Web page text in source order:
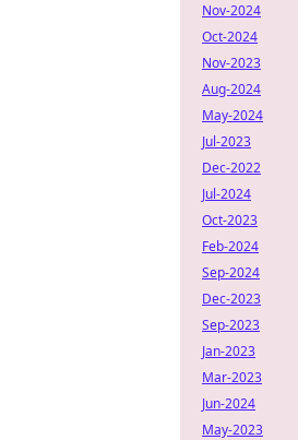
Nov-2024
Oct-2024
Nov-2023
Aug-2024
May-2024
Jul-2023
Dec-2022
Jul-2024
Oct-2023
Feb-2024
Sep-2024
Dec-2023
Sep-2023
Jan-2023
Mar-2023
Jun-2024
May-2023